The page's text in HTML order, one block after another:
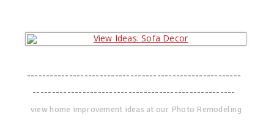
--------------------------------------------------------
-----------------------------------------------------
view home improvement ideas at our Photo Remodeling